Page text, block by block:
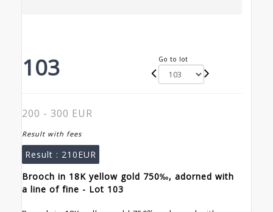
103 Go to lot
200 - 300 EUR
Result with fees
Result : 210EUR
Brooch in 18K yellow gold 750‰, adorned with
a line of fine - Lot 103